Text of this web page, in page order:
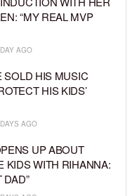
“MY REAL MVP
AGO
SOLD HIS MUSIC
HIS KIDS’
AGO
UP ABOUT
KIDS WITH RIHANNA:
DAD”